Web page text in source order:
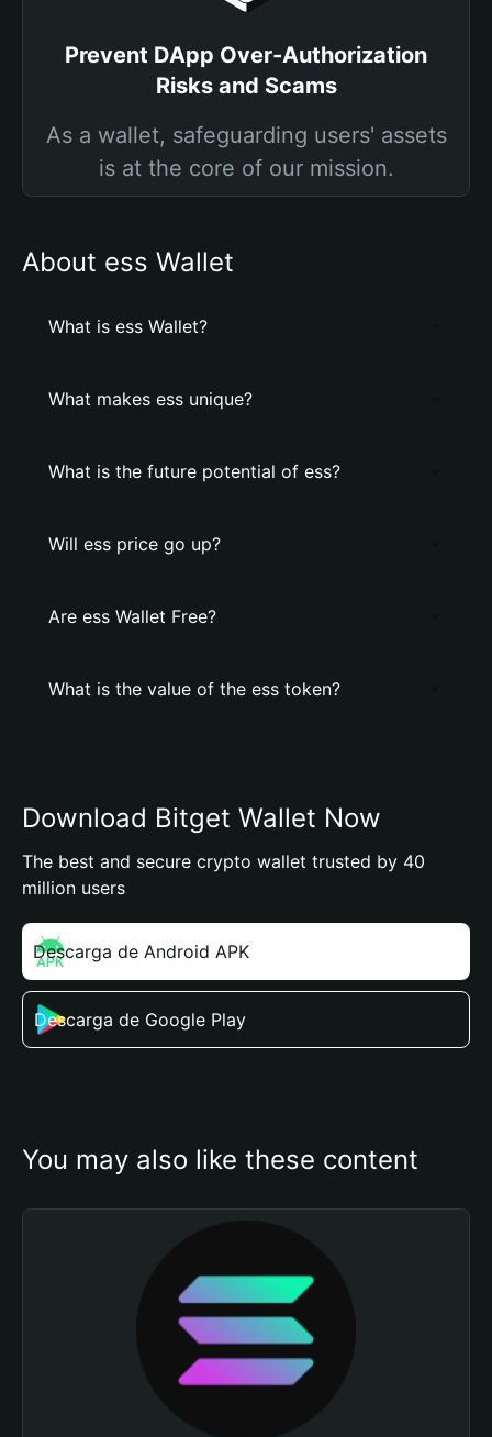
Prevent DApp Over-Authorization
Risks and Scams
As a wallet, safeguarding users' assets
is at the core of our mission.
About ess Wallet
What is ess Wallet?
What makes ess unique?
What is the future potential of ess?
Will ess price go up?
Are ess Wallet Free?
What is the value of the ess token?
Download Bitget Wallet Now
The best and secure crypto wallet trusted by 40
million users
Descarga de Android APK
Descarga de Google Play
You may also like these content